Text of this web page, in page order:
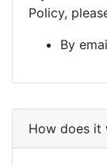
Policy,
By
How does it